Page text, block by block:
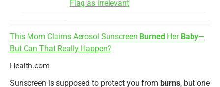
Flag as irrelevant
This Mom Claims Aerosol Sunscreen Burned Her Baby—
But Can That Really Happen?
Health.com
Sunscreen is supposed to protect you from burns, but one